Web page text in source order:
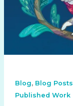
Blog, Blog Posts
Published Work